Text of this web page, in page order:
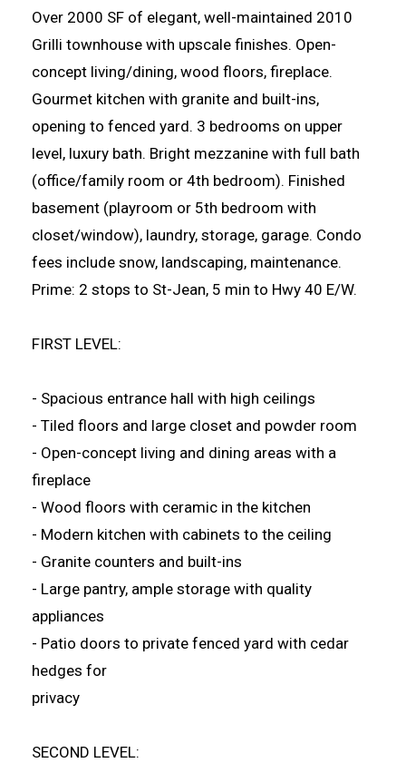
Over 2000 SF of elegant, well-maintained 2010
Grilli townhouse with upscale finishes. Open-
concept living/dining, wood floors, fireplace.
Gourmet kitchen with granite and built-ins,
opening to fenced yard. 3 bedrooms on upper
level, luxury bath. Bright mezzanine with full bath
(office/family room or 4th bedroom). Finished
basement (playroom or 5th bedroom with
closet/window), laundry, storage, garage. Condo
fees include snow, landscaping, maintenance.
Prime: 2 stops to St-Jean, 5 min to Hwy 40 E/W.
FIRST LEVEL:
- Spacious entrance hall with high ceilings
- Tiled floors and large closet and powder room
- Open-concept living and dining areas with a
fireplace
- Wood floors with ceramic in the kitchen
- Modern kitchen with cabinets to the ceiling
- Granite counters and built-ins
- Large pantry, ample storage with quality
appliances
- Patio doors to private fenced yard with cedar
hedges for
privacy
SECOND LEVEL: